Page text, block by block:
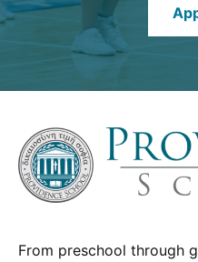
From preschool through